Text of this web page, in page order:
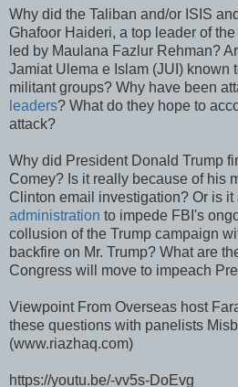
Why did the Taliban and/or ISIS
Ghafoor Haideri, a top leader of
led by Maulana Fazlur Rehman?
Jamiat Ulema e Islam (JUI) known
militant groups? Why have been
leaders? What do they hope to
attack?
Why did President Donald Trump
Comey? Is it really because of his
Clinton email investigation? Or is it
administration to impede FBI's
collusion of the Trump campaign
backfire on Mr. Trump? What are
Congress will move to impeach
Viewpoint From Overseas host
these questions with panelists
(www.riazhaq.com)
https://youtu.be/-vv5s-DoEvg